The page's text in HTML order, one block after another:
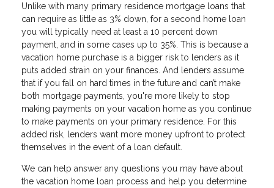
Unlike with many primary residence mortgage loans that
can require as little as 3% down, for a second home loan
you will typically need at least a 10 percent down
payment, and in some cases up to 35%. This is because a
vacation home purchase is a bigger risk to lenders as it
puts added strain on your finances. And lenders assume
that if you fall on hard times in the future and can’t make
both mortgage payments, you're more likely to stop
making payments on your vacation home as you continue
to make payments on your primary residence. For this
added risk, lenders want more money upfront to protect
themselves in the event of a loan default.
We can help answer any questions you may have about
the vacation home loan process and help you determine